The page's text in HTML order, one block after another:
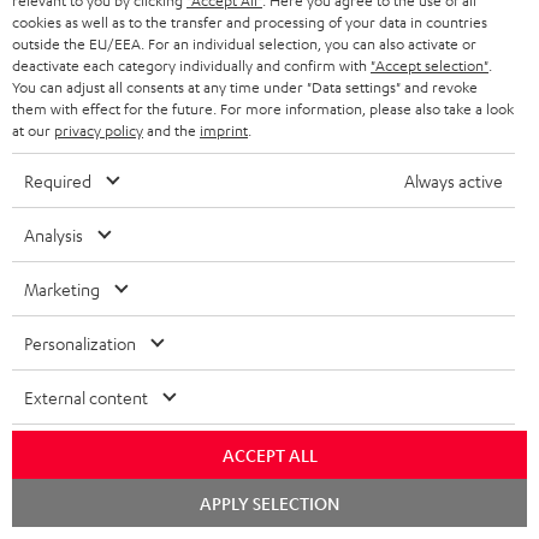
u
b
s
c
r
i
b
e
t
o
n
e
w
s
as a thank you.
EMAIL
WIDGET
HOME CINEMA
cookies as well as to the transfer and processing of your data in countries
outside the EU/EEA. For an individual selection, you can also activate or
deactivate each category individually and confirm with "Accept selection"
You can adjust all consents at any time under "Data settings" and revoke
them with effect for the future. For more information, please also take a look
at our privacy policyand the imprint
Required Always active
Analysis
Marketing
Personalization
External content
ACCEPT ALL
APPLY SELECTION